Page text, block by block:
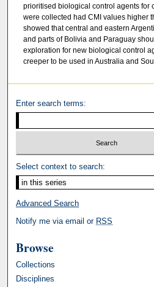
prioritised biological control agents for
were collected had CMI values higher
showed that central and eastern
and parts of Bolivia and Paraguay
exploration for new biological control
creeper to be used in Australia and
Enter search terms:
Select context to search:
Advanced Search
Notify me via email or RSS
Browse
Collections
Disciplines